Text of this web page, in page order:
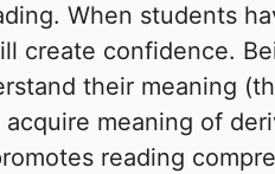
When students
create confidence.
their meaning
meaning of
reading